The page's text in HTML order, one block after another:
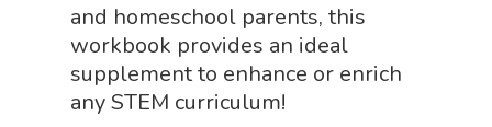
and homeschool parents, this
workbook provides an ideal
supplement to enhance or enrich
any STEM curriculum!
About
About Us
Science Shop